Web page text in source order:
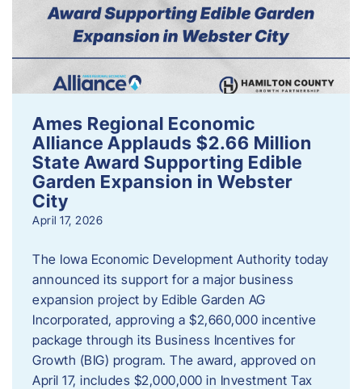
Ames Regional Economic
Alliance Applauds $2.66 Million
State Award Supporting Edible
Garden Expansion in Webster
City
April 17, 2026
The Iowa Economic Development Authority today
announced its support for a major business
expansion project by Edible Garden AG
Incorporated, approving a $2,660,000 incentive
package through its Business Incentives for
Growth (BIG) program. The award, approved on
April 17, includes $2,000,000 in Investment Tax